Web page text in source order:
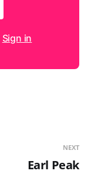
Sign in
NEXT
Earl Peak